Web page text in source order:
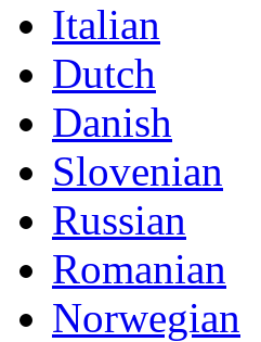
Italian
Dutch
Danish
Slovenian
Russian
Romanian
Norwegian